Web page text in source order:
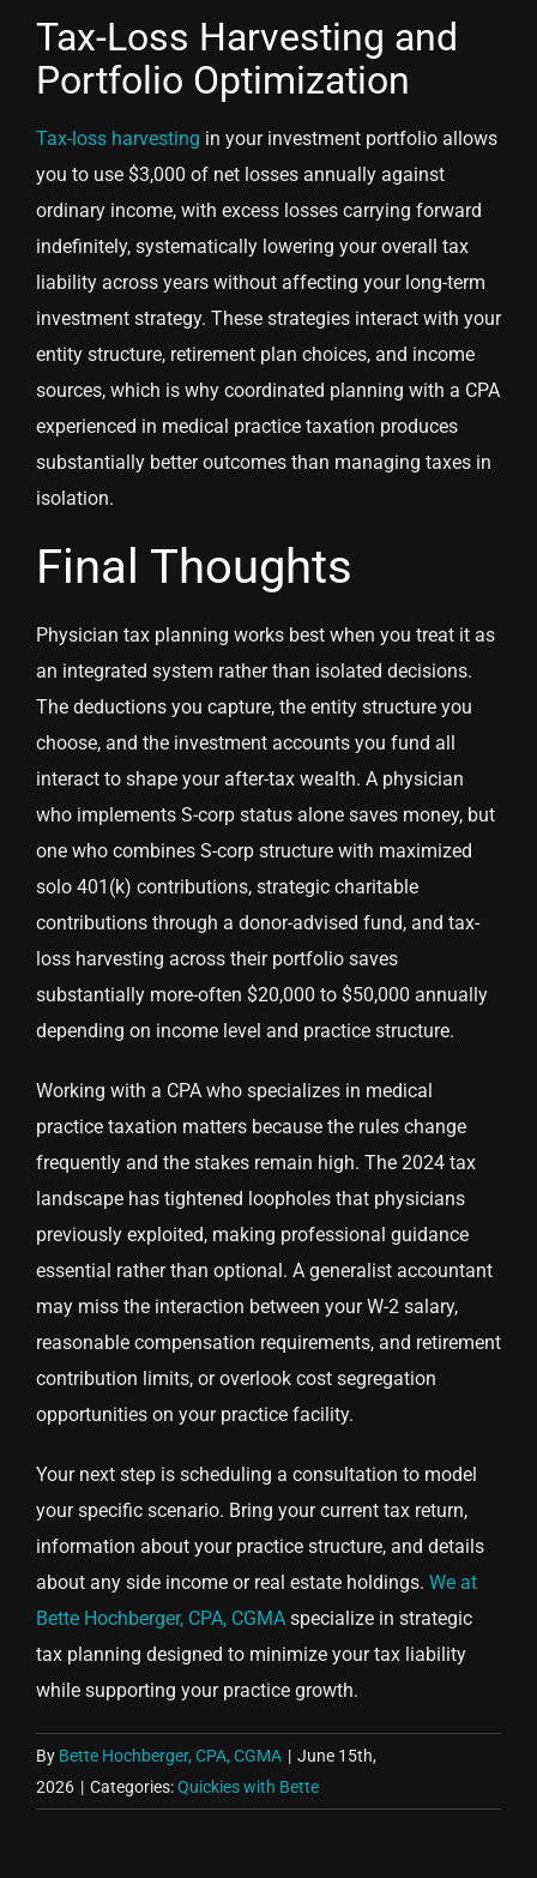
Tax-Loss Harvesting and
Portfolio Optimization
Tax-loss harvesting in your investment portfolio allows
you to use $3,000 of net losses annually against
ordinary income, with excess losses carrying forward
indefinitely, systematically lowering your overall tax
liability across years without affecting your long-term
investment strategy. These strategies interact with your
entity structure, retirement plan choices, and income
sources, which is why coordinated planning with a CPA
experienced in medical practice taxation produces
substantially better outcomes than managing taxes in
isolation.
Final Thoughts
Physician tax planning works best when you treat it as
an integrated system rather than isolated decisions.
The deductions you capture, the entity structure you
choose, and the investment accounts you fund all
interact to shape your after-tax wealth. A physician
who implements S-corp status alone saves money, but
one who combines S-corp structure with maximized
solo 401(k) contributions, strategic charitable
contributions through a donor-advised fund, and tax-
loss harvesting across their portfolio saves
substantially more-often $20,000 to $50,000 annually
depending on income level and practice structure.
Working with a CPA who specializes in medical
practice taxation matters because the rules change
frequently and the stakes remain high. The 2024 tax
landscape has tightened loopholes that physicians
previously exploited, making professional guidance
essential rather than optional. A generalist accountant
may miss the interaction between your W-2 salary,
reasonable compensation requirements, and retirement
contribution limits, or overlook cost segregation
opportunities on your practice facility.
Your next step is scheduling a consultation to model
your specific scenario. Bring your current tax return,
information about your practice structure, and details
about any side income or real estate holdings. We at
Bette Hochberger, CPA, CGMA specialize in strategic
tax planning designed to minimize your tax liability
while supporting your practice growth.
By Bette Hochberger, CPA, CGMA | June 15th,
2026 | Categories:Quickies with Bette